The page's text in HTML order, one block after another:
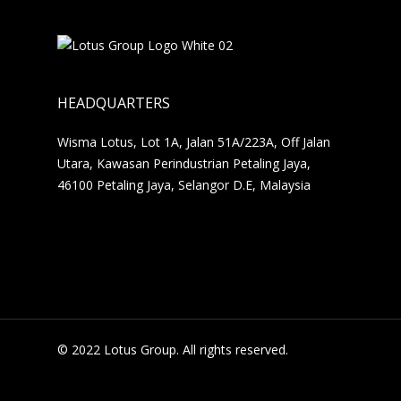
HEADQUARTERS
Wisma Lotus, Lot 1A, Jalan 51A/223A, Off Jalan
Utara, Kawasan Perindustrian Petaling Jaya,
46100 Petaling Jaya, Selangor D.E, Malaysia
© 2022 Lotus Group. All rights reserved.